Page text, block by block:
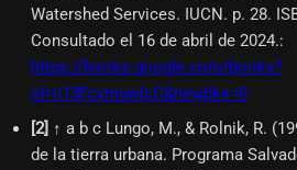
Watershed Services. IUCN. p. 28.
Consultado el 16 de abril de 2024.:
https://books.google.com/books?
id=n13FcvmuwlcC&newbks=0
[2] ↑ a b c Lungo, M., & Rolnik, R.
de la tierra urbana. Programa